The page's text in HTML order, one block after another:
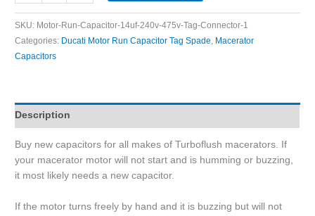
SKU: Motor-Run-Capacitor-14uf-240v-475v-Tag-Connector-1
Categories: Ducati Motor Run Capacitor Tag Spade, Macerator
Capacitors
Description
Buy new capacitors for all makes of Turboflush macerators. If
your macerator motor will not start and is humming or buzzing,
it most likely needs a new capacitor.
If the motor turns freely by hand and it is buzzing but will not